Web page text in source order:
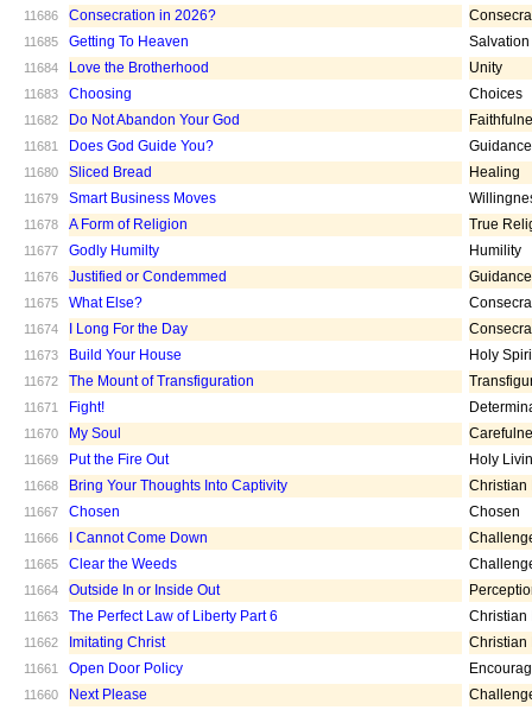
11686 Consecration in 2026?
11685 Getting To Heaven Salvation
11684 Love the Brotherhood Unity
11683 Choosing Choices
11682 Do Not Abandon Your God
11681 Does God Guide You? Guidance
11680 Sliced Bread Healing
11679 Smart Business Moves
11678 A Form of Religion True
11677 Godly Humilty Humility
11676 Justified or Condemmed Guidance
11675 What Else?
11674 I Long For the Day
11673 Build Your House Holy
11672 The Mount of Transfiguration
11671 Fight!
11670 My Soul
11669 Put the Fire Out Holy
11668 Bring Your Thoughts Into Captivity Christian
11667 Chosen Chosen
11666 I Cannot Come Down
11665 Clear the Weeds
11664 Outside In or Inside Out
11663 The Perfect Law of Liberty Part 6 Christian
11662 Imitating Christ Christian
11661 Open Door Policy
11660 Next Please